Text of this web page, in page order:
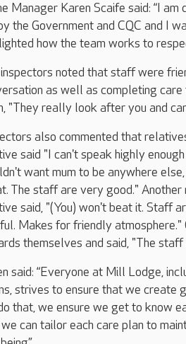
Manager Karen Scaife said: “I
the Government and CQC and I
how the team works to
noted that staff were
as well as completing
"They really look after you and
also commented that
said "I can't speak highly
want mum to be anywhere
The staff are very good."
said, "(You) won't beat it. Staff
Makes for friendly
themselves and said, "The
said: “Everyone at Mill Lodge,
strives to ensure that we create
that, we ensure we get to know
can tailor each care plan to